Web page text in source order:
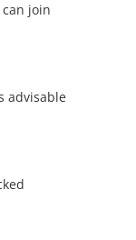
join
advisable